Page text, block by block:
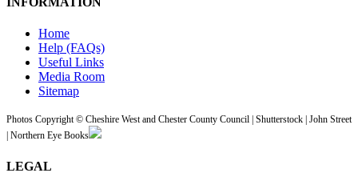
Home
Help (FAQs)
Useful Links
Media Room
Sitemap
Photos Copyright © Cheshire West and Chester County Council | Shutterstock | John Street
| Northern Eye Books
LEGAL